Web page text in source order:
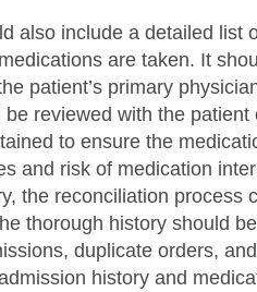
also include a detailed list
are taken. It
patient’s primary
reviewed with the
to ensure the
and risk of medication
the reconciliation process
thorough history should
duplicate orders,
history and